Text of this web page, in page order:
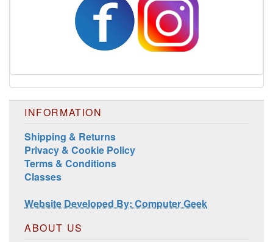
Harrisville Jewel Tone Color Pack
INFORMATION
Shipping & Returns
Privacy & Cookie Policy
Terms & Conditions
Classes
Website Developed By: Computer Geek
ABOUT US